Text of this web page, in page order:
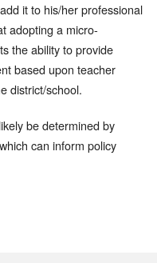
it to his/her professional
adopting a micro-
the ability to provide
based upon teacher
district/school.
be determined by
can inform policy